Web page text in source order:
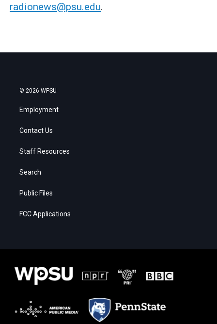
radionews@psu.edu.
© 2026 WPSU
Employment
Contact Us
Staff Resources
Search
Public Files
FCC Applications